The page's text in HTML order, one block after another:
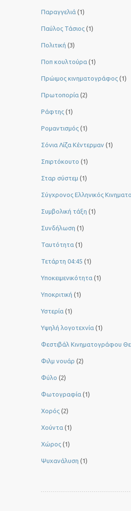
Παραγγελιά (1)
Παύλος Τάσιος (1)
Πολιτική (3)
Ποπ κουλτούρα (1)
Πρώιμος κινηματογράφος (1)
Πρωτοπορία (2)
Ράφτης (1)
Ρομαντισμός (1)
Σόνια Λίζα Κέντερμαν (1)
Σπιρτόκουτο (1)
Σταρ σύστεμ (1)
Σύγχρονος Ελληνικός
Συμβολική τάξη (1)
Συνδήλωση (1)
Ταυτότητα (1)
Τετάρτη 04:45 (1)
Υποκειμενικότητα (1)
Υποκριτική (1)
Υστερία (1)
Yψηλή λογοτεχνία (1)
Φεστιβάλ Κινηματογράφου
Φιλμ νουάρ (2)
Φύλο (2)
Φωτογραφία (1)
Χορός (2)
Χούντα (1)
Χώρος (1)
Ψυχανάλυση (1)